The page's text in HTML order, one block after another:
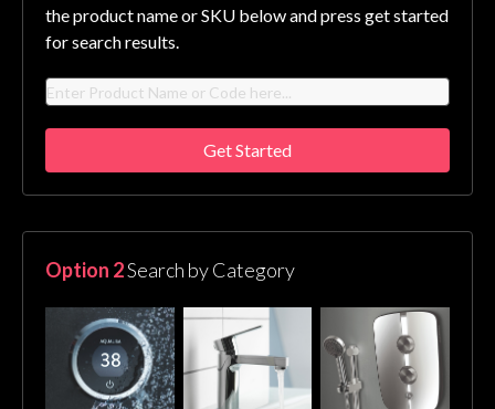
the product name or SKU below and press get started
for search results.
Get Started
Option 2Search by Category